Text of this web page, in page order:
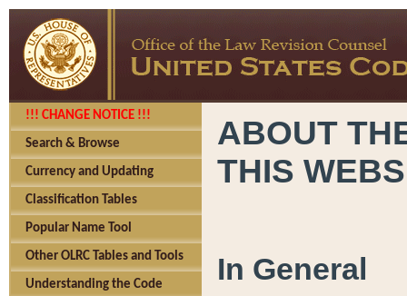
!!! CHANGE NOTICE !!!
Search & Browse
Currency and Updating
Classification Tables
Popular Name Tool
Other OLRC Tables and Tools
Understanding the Code
ABOUT
THIS
In General